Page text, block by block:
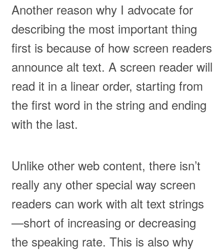
Another reason why I advocate for
describing the most important thing
first is because of how screen readers
announce alt text. A screen reader will
read it in a linear order, starting from
the first word in the string and ending
with the last.
Unlike other web content, there isn’t
really any other special way screen
readers can work with alt text strings
—short of increasing or decreasing
the speaking rate. This is also why